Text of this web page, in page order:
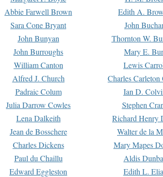
Abbie Farwell Brown Edith A.
Sara Cone Bryant John
John Bunyan Thornton W.
John Burroughs Mary E.
William Canton Lewis
Alfred J. Church Charles Carleton
Padraic Colum Ian D.
Julia Darrow Cowles Stephen
Lena Dalkeith Richard Henry
Jean de Bosschere Walter de la
Charles Dickens Mary Mapes
Paul du Chaillu Aldis
Edward Eggleston Edith L.